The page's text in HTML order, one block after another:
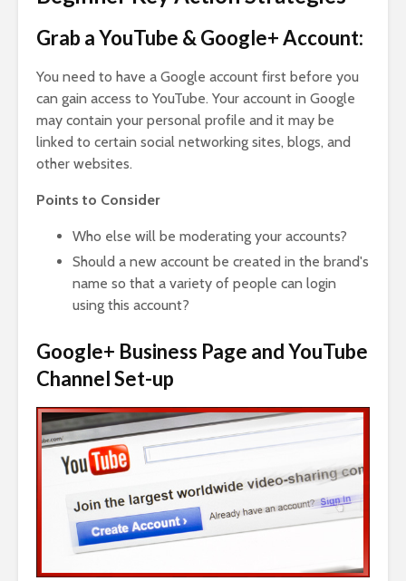
Grab a YouTube & Google+ Account:
You need to have a Google account first before you
can gain access to YouTube. Your account in Google
may contain your personal profile and it may be
linked to certain social networking sites, blogs, and
other websites.
Points to Consider
Who else will be moderating your accounts?
Should a new account be created in the brand's
name so that a variety of people can login
using this account?
Google+ Business Page and YouTube
Channel Set-up